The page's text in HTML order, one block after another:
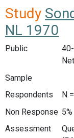
Study
NL 1970
Public
Sample
Respondents
N
Non Response 5%
Assessment